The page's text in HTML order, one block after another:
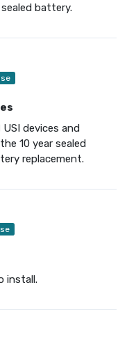
battery.
devices and
10 year sealed
replacement.
install.